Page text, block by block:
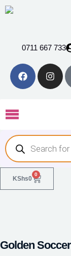
0711 667 733
KShs0
0
Golden